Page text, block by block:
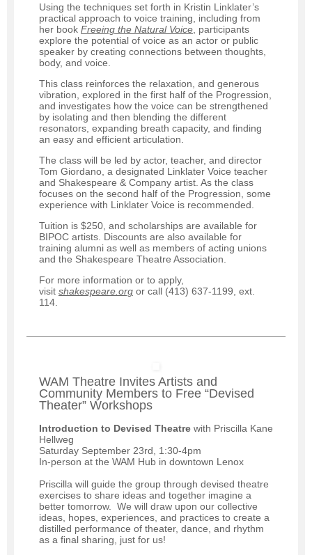
Using the techniques set forth in Kristin Linklater’s
practical approach to voice training, including from
her book Freeing the Natural Voice , participants
explore the potential of voice as an actor or public
speaker by creating connections between thoughts,
body, and voice.
This class reinforces the relaxation, and generous
vibration, explored in the first half of the Progression,
and investigates how the voice can be strengthened
by isolating and then blending the different
resonators, expanding breath capacity, and finding
an easy and efficient articulation.
The class will be led by actor, teacher, and director
Tom Giordano, a designated Linklater Voice teacher
and Shakespeare & Company artist. As the class
focuses on the second half of the Progression, some
experience with Linklater Voice is recommended.
Tuition is $250, and scholarships are available for
BIPOC artists. Discounts are also available for
training alumni as well as members of acting unions
and the Shakespeare Theatre Association.
For more information or to apply,
visit shakespeare.org or call (413) 637-1199, ext.
114.
WAM Theatre Invites Artists and
Community Members to Free “Devised
Theater” Workshops
Introduction to Devised Theatre with Priscilla Kane
Hellweg
Saturday September 23rd, 1:30-4pm
In-person at the WAM Hub in downtown Lenox
Priscilla will guide the group through devised theatre
exercises to share ideas and together imagine a
better tomorrow. We will draw upon our collective
ideas, hopes, experiences, and practices to create a
distilled performance of theater, dance, and rhythm
as a final sharing, just for us!